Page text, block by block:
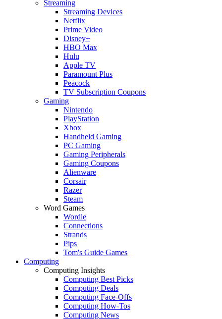
Streaming
Streaming Devices
Netflix
Prime Video
Disney+
HBO Max
Hulu
Apple TV
Paramount Plus
Peacock
TV Subscription Coupons
Gaming
Nintendo
PlayStation
Xbox
Handheld Gaming
PC Gaming
Gaming Peripherals
Gaming Coupons
Alienware
Corsair
Razer
Steam
Word Games
Wordle
Connections
Strands
Pips
Tom's Guide Games
Computing
Computing Insights
Computing Best Picks
Computing Deals
Computing Face-Offs
Computing How-Tos
Computing News